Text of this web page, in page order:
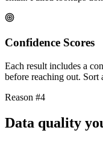
Confidence Scores
Each result includes a
before reaching out. Sort
Reason #4
Data quality